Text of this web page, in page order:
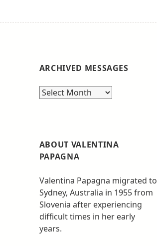
ARCHIVED MESSAGES
Archived
ABOUT VALENTINA
PAPAGNA
Valentina Papagna migrated to
Sydney, Australia in 1955 from
Slovenia after experiencing
difficult times in her early
years.